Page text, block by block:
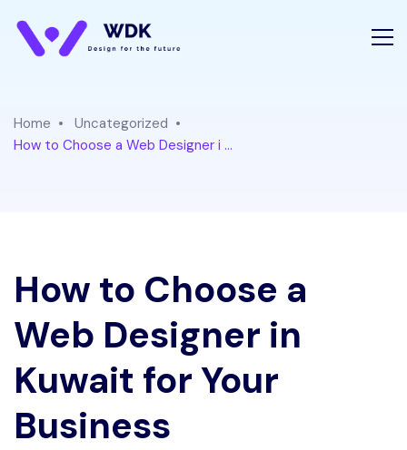
Home
Uncategorized
How to Choose a Web Designer i ...
How to Choose a
Web Designer in
Kuwait for Your
Business